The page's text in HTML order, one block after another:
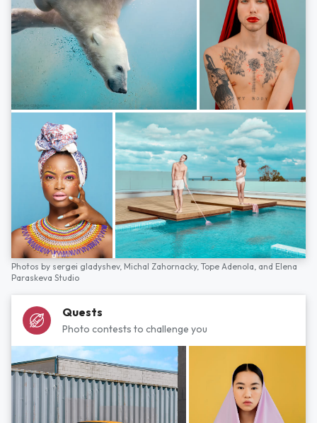
Photos by sergei gladyshev, Michal Zahornacky, Tope Adenola, and Elena
Paraskeva Studio
Quests
Photo contests to challenge you